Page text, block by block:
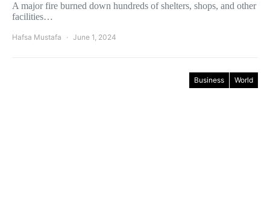
A major fire burned down hundreds of shelters, shops, and other
facilities…
Hafsa Mustafa June 1, 2024
Business World